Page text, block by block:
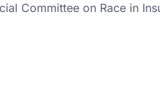
Committee on Race in